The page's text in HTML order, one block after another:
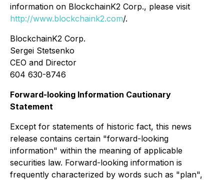
information on BlockchainK2 Corp., please visit
http://www.blockchaink2.com/.
BlockchainK2 Corp.
Sergei Stetsenko
CEO and Director
604 630-8746
Forward-looking Information Cautionary
Statement
Except for statements of historic fact, this news
release contains certain "forward-looking
information" within the meaning of applicable
securities law. Forward-looking information is
frequently characterized by words such as "plan",